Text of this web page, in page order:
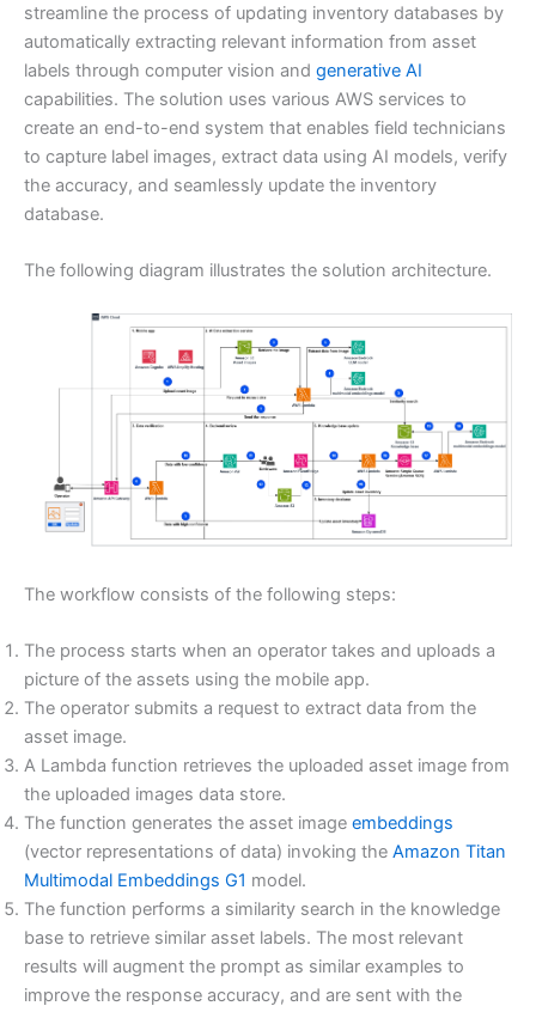
streamline the process of updating inventory databases by
automatically extracting relevant information from asset
labels through computer vision and generative AI
capabilities. The solution uses various AWS services to
create an end-to-end system that enables field technicians
to capture label images, extract data using AI models, verify
the accuracy, and seamlessly update the inventory
database.
The following diagram illustrates the solution architecture.
The workflow consists of the following steps:
The process starts when an operator takes and uploads a
picture of the assets using the mobile app.
The operator submits a request to extract data from the
asset image.
A Lambda function retrieves the uploaded asset image from
the uploaded images data store.
The function generates the asset image embeddings
(vector representations of data) invoking the Amazon Titan
Multimodal Embeddings G1 model.
The function performs a similarity search in the knowledge
base to retrieve similar asset labels. The most relevant
results will augment the prompt as similar examples to
improve the response accuracy, and are sent with the